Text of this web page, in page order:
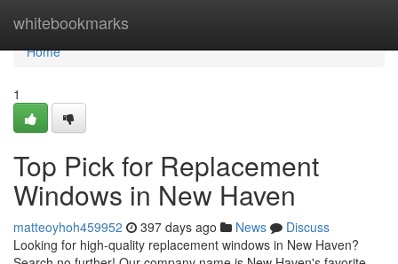
whitebookmarks
Home
Home
1
Top Pick for Replacement
Windows in New Haven
matteoyhoh459952 397 days ago News
Discuss
Looking for high-quality replacement windows in New Haven?